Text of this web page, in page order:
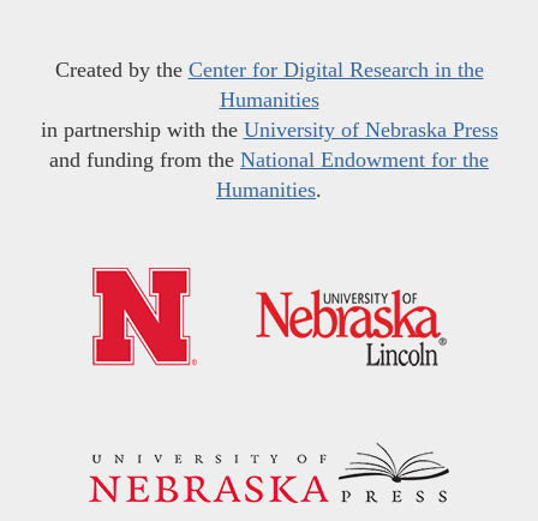
Created by the Center for Digital Research in the
Humanities
in partnership with the University of Nebraska Press
and funding from the National Endowment for the
Humanities.